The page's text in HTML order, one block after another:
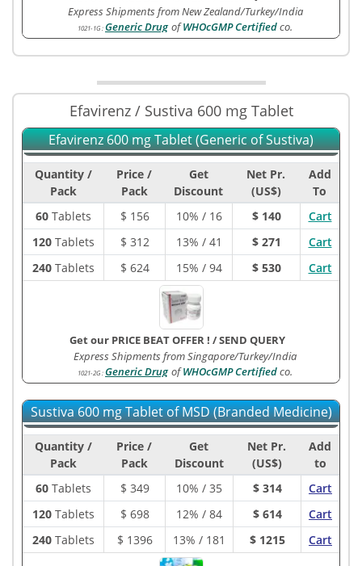
Express Shipments from New Zealand/Turkey/India
1021-1G :Generic Drug ofWHOcGMP Certifiedco.
Efavirenz / Sustiva 600 mg Tablet
Efavirenz 600 mg Tablet (Generic of Sustiva)
Quantity /
Pack
Price /
Pack
Get
Discount
Net Pr.
(US$)
Add
To
60Tablets $ 156 10% / 16 $ 140
Cart
120Tablets $ 312 13% / 41 $ 271
Cart
240Tablets $ 624 15% / 94 $ 530 Cart
Get our PRICE BEAT OFFER ! /SEND QUERY
Express Shipments from Singapore/Turkey/India
1021-2G :Generic Drug ofWHOcGMP Certifiedco.
Sustiva 600 mg Tablet of MSD (Branded Medicine)
Quantity /
Pack
Price /
Pack
Get
Discount
Net Pr.
(US$)
Add
to
60Tablets $ 349 10% / 35 $ 314
Cart
120Tablets $ 698 12% / 84 $ 614
Cart
240Tablets $ 1396 13% / 181 $ 1215 Cart